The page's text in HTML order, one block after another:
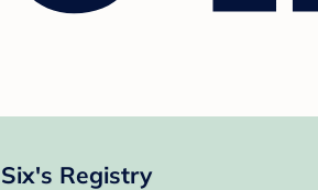
Registry